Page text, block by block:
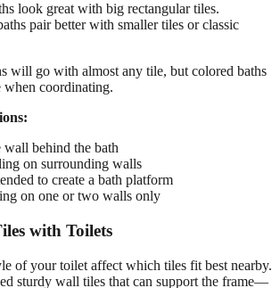
look great with big rectangular tiles.
pair better with smaller tiles or classic
will go with almost any tile, but colored baths
when coordinating.
wall behind the bath
on surrounding walls
to create a bath platform
on one or two walls only
with Toilets
of your toilet affect which tiles fit best nearby.
sturdy wall tiles that can support the frame—